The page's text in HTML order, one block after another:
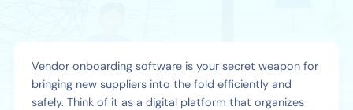
Vendor onboarding software is your secret weapon for
bringing new suppliers into the fold efficiently and
safely. Think of it as a digital platform that organizes